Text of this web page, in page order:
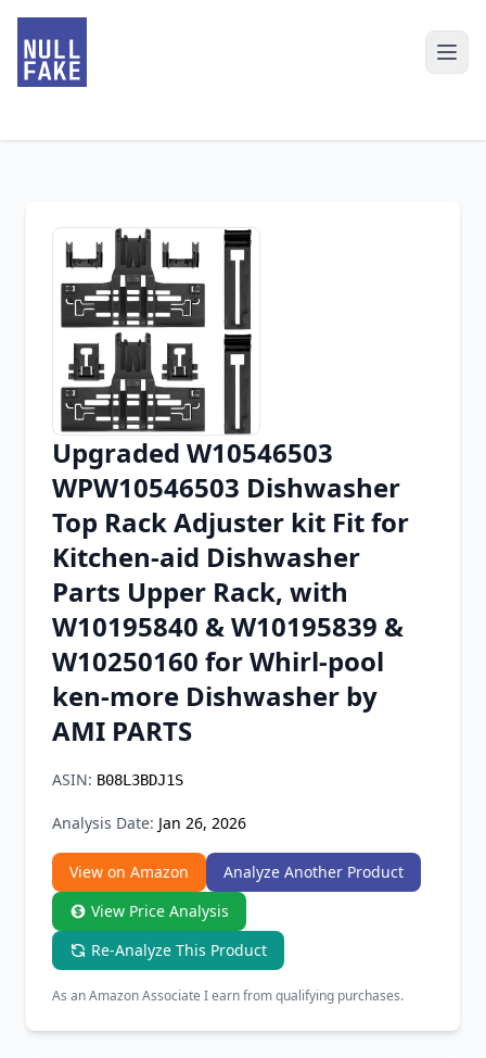
Chrome Extension
Firefox Add-on
Upgraded W10546503
WPW10546503 Dishwasher
Top Rack Adjuster kit Fit for
Kitchen-aid Dishwasher
Parts Upper Rack, with
W10195840 & W10195839 &
W10250160 for Whirl-pool
ken-more Dishwasher by
AMI PARTS
ASIN: B08L3BDJ1S
Analysis Date: Jan 26, 2026
View on Amazon
Analyze Another Product
View Price Analysis
Re-Analyze This Product
As an Amazon Associate I earn from qualifying purchases.